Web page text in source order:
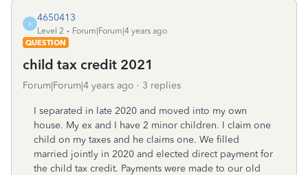
4
4650413
Level 2
Forum|Forum|4 years ago
QUESTION
child tax credit 2021
Forum|Forum|4 years ago 3 replies
I separated in late 2020 and moved into my own
house. My ex and I have 2 minor children. I claim one
child on my taxes and he claims one. We filled
married jointly in 2020 and elected direct payment for
the child tax credit. Payments were made to our old